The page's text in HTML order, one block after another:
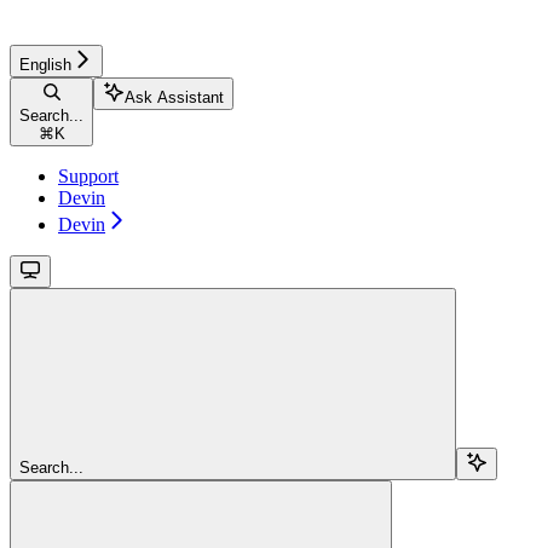
English
Search...
⌘ K
Ask Assistant
Support
Devin
Devin
Search...